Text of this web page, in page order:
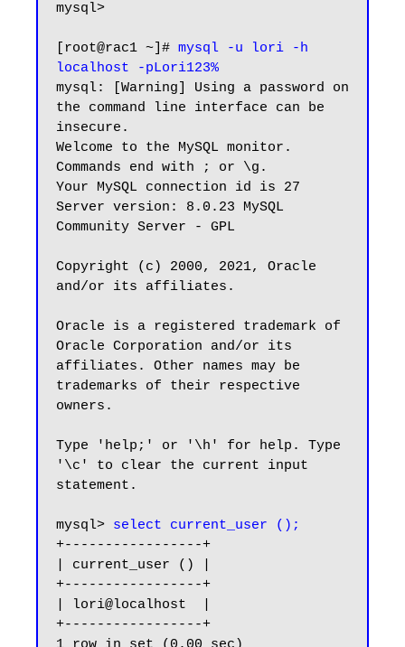
mysql>
[root@rac1 ~]# mysql -u lori -h
localhost -pLori123%
mysql: [Warning] Using a password on
the command line interface can be
insecure.
Welcome to the MySQL monitor.
Commands end with ; or \g.
Your MySQL connection id is 27
Server version: 8.0.23 MySQL
Community Server - GPL
Copyright (c) 2000, 2021, Oracle
and/or its affiliates.
Oracle is a registered trademark of
Oracle Corporation and/or its
affiliates. Other names may be
trademarks of their respective
owners.
Type 'help;' or '\h' for help. Type
'\c' to clear the current input
statement.
mysql> select current_user ();
+-----------------+
| current_user () |
+-----------------+
| lori@localhost  |
+-----------------+